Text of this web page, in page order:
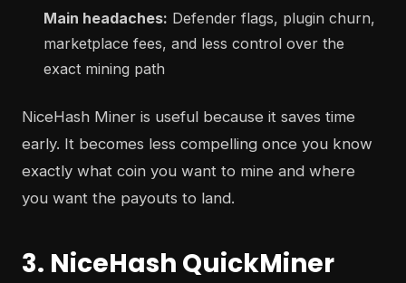
Main headaches: Defender flags, plugin churn,
marketplace fees, and less control over the
exact mining path
NiceHash Miner is useful because it saves time
early. It becomes less compelling once you know
exactly what coin you want to mine and where
you want the payouts to land.
3. NiceHash QuickMiner